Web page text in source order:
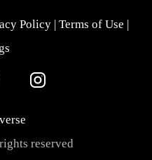
Policy| Terms of Use |
reserved